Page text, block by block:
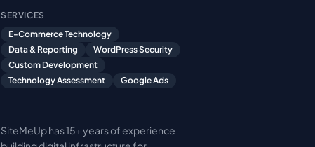
SERVICES
E-Commerce Technology
Data & Reporting
WordPress Security
Custom Development
Technology Assessment
Google Ads
SiteMeUp has 15+ years of experience